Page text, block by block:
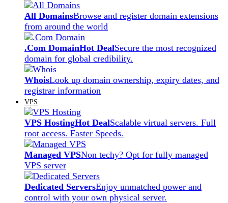
All DomainsBrowse and register domain extensions
from around the world
.Com DomainHot DealSecure the most recognized
domain for global credibility.
WhoisLook up domain ownership, expiry dates, and
registrar information
VPS
VPS HostingHot DealScalable virtual servers. Full
root access. Faster Speeds.
Managed VPSNon techy? Opt for fully managed
VPS server
Dedicated ServersEnjoy unmatched power and
control with your own physical server.